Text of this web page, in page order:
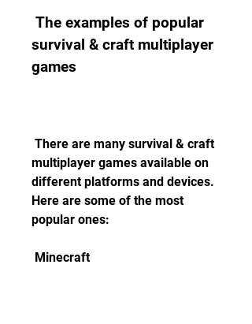
survival & craft multiplayer
games
multiplayer games available on
different platforms and devices.
Here are some of the most
popular ones:
Minecraft